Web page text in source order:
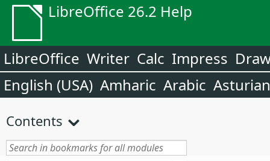
LibreOffice 26.2 Help
LibreOffice Writer Calc Impress
English (USA) Amharic Arabic Asturian
Contents